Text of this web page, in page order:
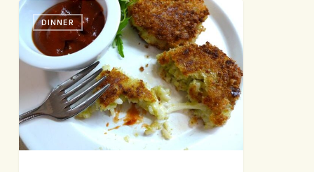
TV
Dinner:
Risotto
Two
Ways
DINNER